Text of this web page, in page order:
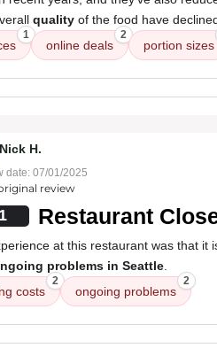
quality of the food have
1
online deals
2
portion sizes
Nick H.
date: 07/01/2025
review
1 Restaurant
at this restaurant was that it
problems in Seattle
costs
2
ongoing problems
2